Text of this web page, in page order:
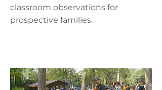
classroom observations for
prospective families.